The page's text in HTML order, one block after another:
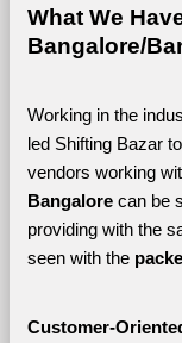
What We
Bangalore/
Working in the
led Shifting Bazar
vendors working
Bangalore can be
providing with the
seen with the
Customer-